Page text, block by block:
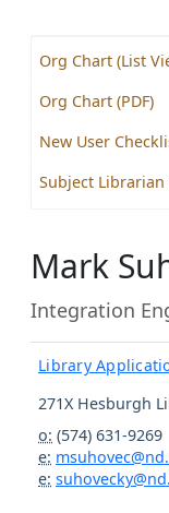
Org Chart (List
Org Chart (PDF)
New User
Subject Librarian
Mark
Integration
Library
271X Hesburgh
o: (574) 631-9269
e:
e: